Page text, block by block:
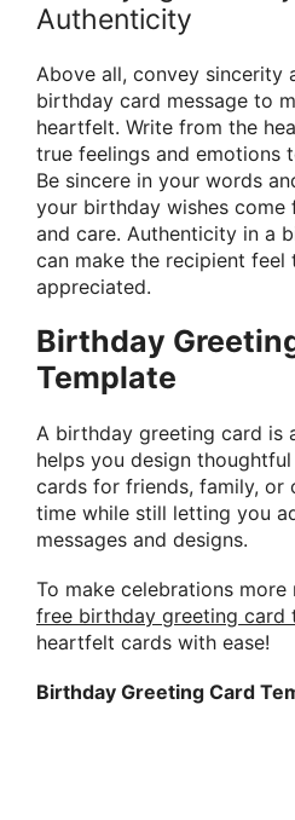
Authenticity
Above all, convey sincerity
birthday card message to
heartfelt. Write from the
true feelings and emotions
Be sincere in your words
your birthday wishes
and care. Authenticity in a
can make the recipient feel
appreciated.
Birthday
Template
A birthday greeting card is
helps you design
cards for friends, family, or
time while still letting you
messages and designs.
To make celebrations more
free birthday greeting card
heartfelt cards with ease!
Birthday Greeting Card